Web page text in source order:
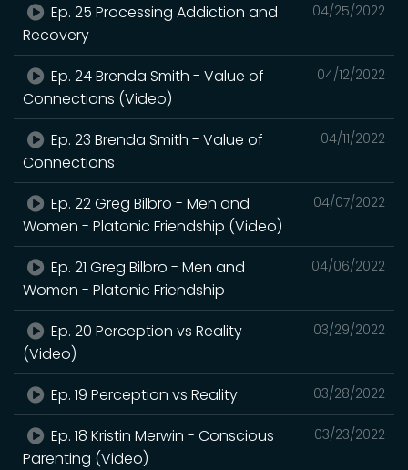
04/25/2022
Ep. 25 Processing Addiction and
Recovery
04/12/2022
Ep. 24 Brenda Smith - Value of
Connections (Video)
04/11/2022
Ep. 23 Brenda Smith - Value of
Connections
04/07/2022
Ep. 22 Greg Bilbro - Men and
Women - Platonic Friendship (Video)
04/06/2022
Ep. 21 Greg Bilbro - Men and
Women - Platonic Friendship
03/29/2022
Ep. 20 Perception vs Reality
(Video)
03/28/2022
Ep. 19 Perception vs Reality
03/23/2022
Ep. 18 Kristin Merwin - Conscious
Parenting (Video)